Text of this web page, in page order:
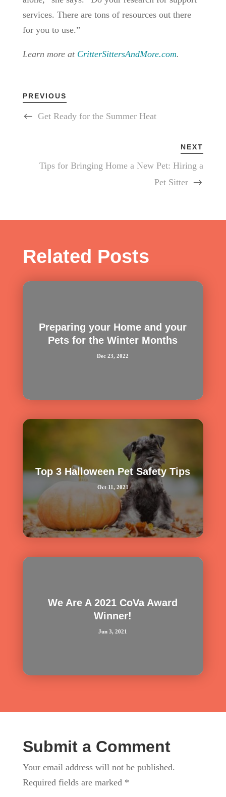
services. There are tons of resources out there
for you to use.”
Learn more at CritterSittersAndMore.com.
PREVIOUS
Get Ready for the Summer Heat
NEXT
Tips for Bringing Home a New Pet: Hiring a
Pet Sitter
Related Posts
Preparing your Home and your
Pets for the Winter Months
Dec 23, 2022
Top 3 Halloween Pet Safety Tips
Oct 11, 2021
We Are A 2021 CoVa Award
Winner!
Jun 3, 2021
Submit a Comment
Your email address will not be published.
Required fields are marked *